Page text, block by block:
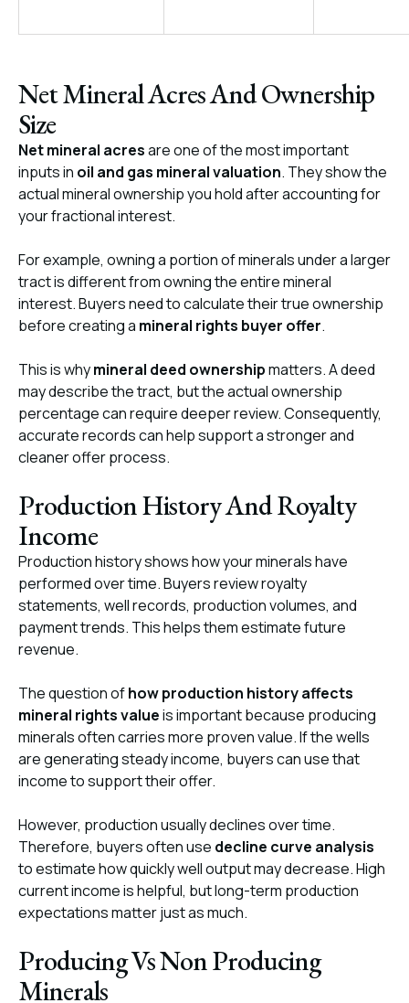
Net Mineral Acres And Ownership
Size
Net mineral acresare one of the most important
inputs in oil and gas mineral valuation. They show the
actual mineral ownership you hold after accounting for
your fractional interest.
For example, owning a portion of minerals under a larger
tract is different from owning the entire mineral
interest. Buyers need to calculate their true ownership
before creating a mineral rights buyer offer.
This is whymineral deed ownershipmatters. A deed
may describe the tract, but the actual ownership
percentage can require deeper review. Consequently,
accurate records can help support a stronger and
cleaner offer process.
Production History And Royalty
Income
Production history shows how your minerals have
performed over time. Buyers review royalty
statements, well records, production volumes, and
payment trends. This helps them estimate future
revenue.
The question ofhow production history affects
mineral rights valueis important because producing
minerals often carries more proven value. If the wells
are generating steady income, buyers can use that
income to support their offer.
However, production usually declines over time.
Therefore, buyers often use decline curve analysis
to estimate how quickly well output may decrease. High
current income is helpful, but long-term production
expectations matter just as much.
Producing Vs Non Producing
Minerals